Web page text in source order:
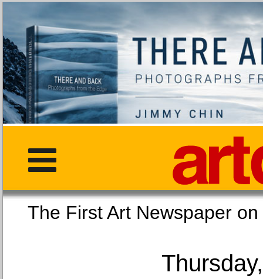
The First Art